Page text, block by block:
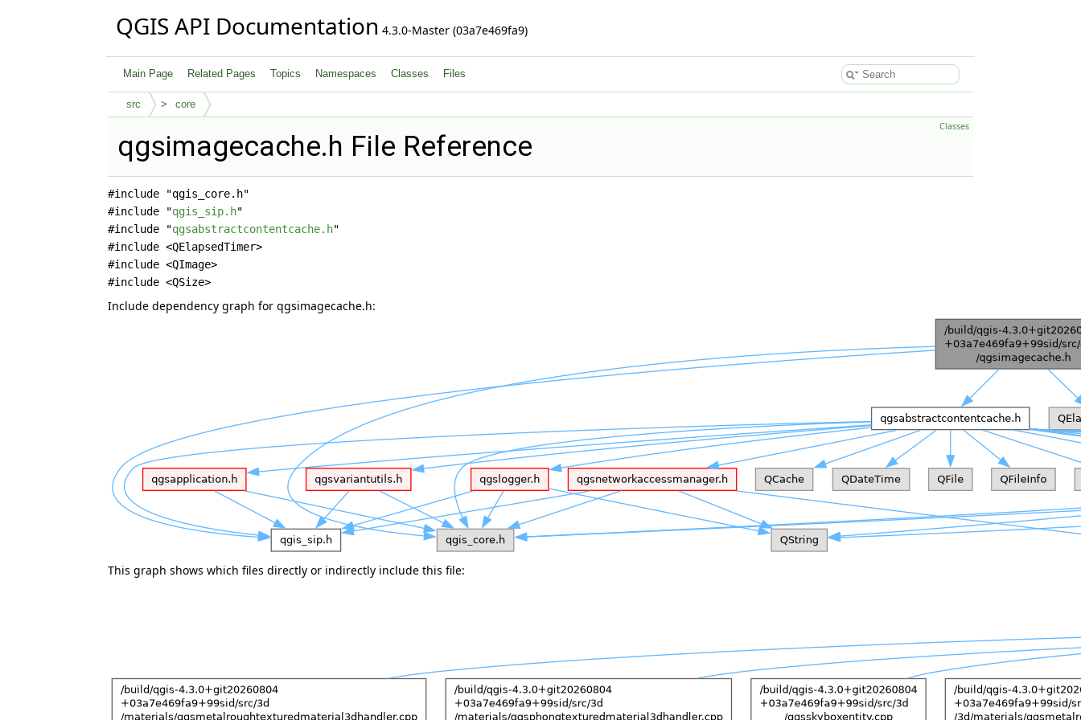
QGIS API Documentation 4.3.0-Master (03a7e469fa9)
Main Page Related Pages Topics Namespaces Classes Files
src core
Classes
qgsimagecache.h File Reference
#include "qgis_core.h"
#include "qgis_sip.h"
#include "qgsabstractcontentcache.h"
#include <QElapsedTimer>
#include <QImage>
#include <QSize>
Include dependency graph for qgsimagecache.h:
This graph shows which files directly or indirectly include this file: